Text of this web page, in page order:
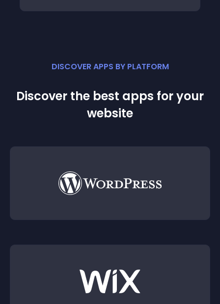
DISCOVER APPS BY PLATFORM
Discover the best apps for your
website